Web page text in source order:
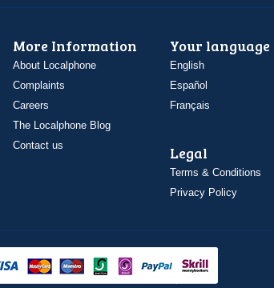
More Information
About Localphone
Complaints
Careers
The Localphone Blog
Contact us
Your language
English
Español
Français
Legal
Terms & Conditions
Privacy Policy